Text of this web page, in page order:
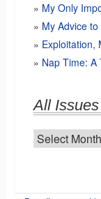
My Only
My Advice
Exploitation,
Nap Time: A
All Issues
All